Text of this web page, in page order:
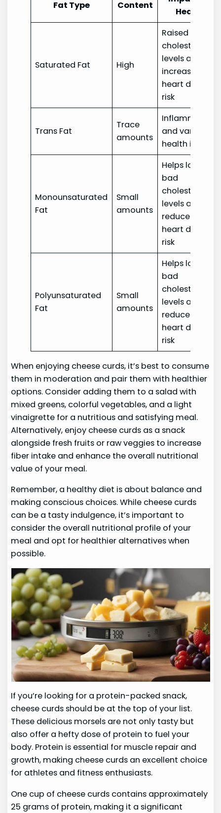
Fat Type Content
Health
Saturated Fat High
Raised
cholesterol
levels and
increased
heart disease
risk
Trans Fat
Trace
amounts
Inflammation
and various
health issues
Monounsaturated
Fat
Small
amounts
Helps lower
bad
cholesterol
levels and
reduces
heart disease
risk
Polyunsaturated
Fat
Small
amounts
Helps lower
bad
cholesterol
levels and
reduces
heart disease
risk
When enjoying cheese curds, it’s best to consume
them in moderation and pair them with healthier
options. Consider adding them to a salad with
mixed greens, colorful vegetables, and a light
vinaigrette for a nutritious and satisfying meal.
Alternatively, enjoy cheese curds as a snack
alongside fresh fruits or raw veggies to increase
fiber intake and enhance the overall nutritional
value of your meal.
Remember, a healthy diet is about balance and
making conscious choices. While cheese curds
can be a tasty indulgence, it’s important to
consider the overall nutritional profile of your
meal and opt for healthier alternatives when
possible.
If you’re looking for a protein-packed snack,
cheese curds should be at the top of your list.
These delicious morsels are not only tasty but
also offer a hefty dose of protein to fuel your
body. Protein is essential for muscle repair and
growth, making cheese curds an excellent choice
for athletes and fitness enthusiasts.
One cup of cheese curds contains approximately
25 grams of protein, making it a significant